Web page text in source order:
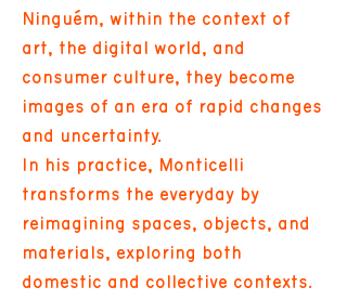
Ninguém, within the context of
art, the digital world, and
consumer culture, they become
images of an era of rapid changes
and uncertainty.
In his practice, Monticelli
transforms the everyday by
reimagining spaces, objects, and
materials, exploring both
domestic and collective contexts.